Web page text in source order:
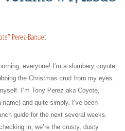
Perez-Banuet
everyone! I’m a slumbery coyote
the Christmas crud from my eyes.
I’m Tony Perez aka Coyote,
and quite simply, I’ve been
guide for the next several weeks.
in, we’re the crusty, dusty